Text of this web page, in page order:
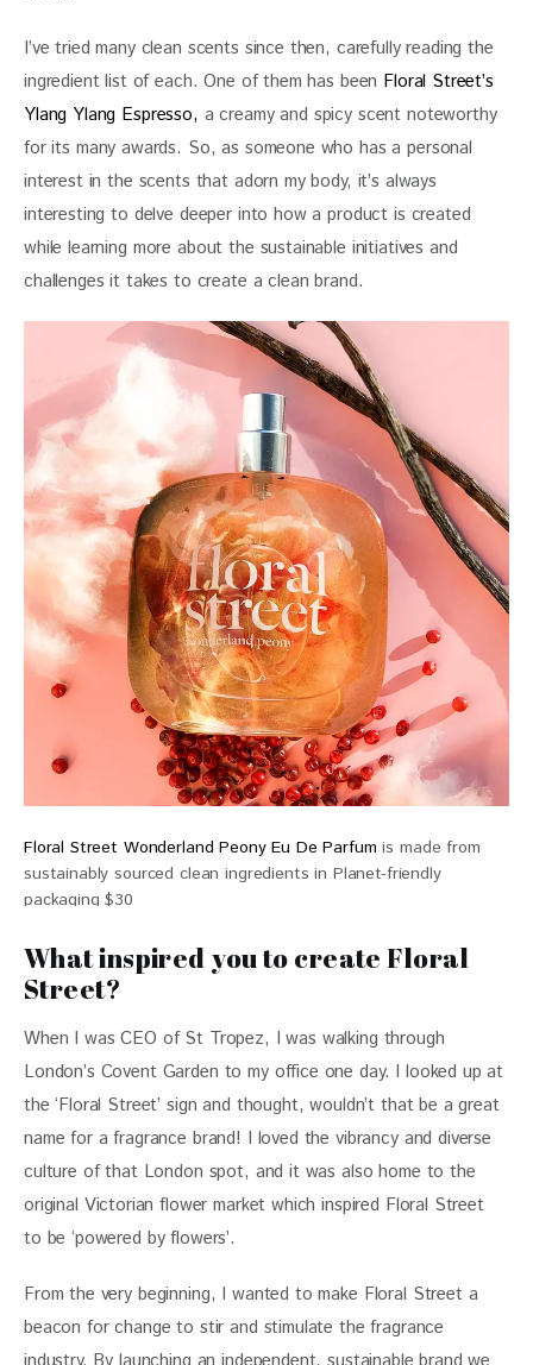
I’ve tried many clean scents since then, carefully reading the
ingredient list of each. One of them has been Floral Street’s
Ylang Ylang Espresso, a creamy and spicy scent noteworthy
for its many awards. So, as someone who has a personal
interest in the scents that adorn my body, it’s always
interesting to delve deeper into how a product is created
while learning more about the sustainable initiatives and
challenges it takes to create a clean brand.
Floral Street Wonderland Peony Eu De Parfum is made from
sustainably sourced clean ingredients in Planet-friendly
packaging $30
What inspired you to create Floral
Street?
When I was CEO of St Tropez, I was walking through
London’s Covent Garden to my office one day. I looked up at
the ‘Floral Street’ sign and thought, wouldn’t that be a great
name for a fragrance brand! I loved the vibrancy and diverse
culture of that London spot, and it was also home to the
original Victorian flower market which inspired Floral Street
to be ‘powered by flowers’.
From the very beginning, I wanted to make Floral Street a
beacon for change to stir and stimulate the fragrance